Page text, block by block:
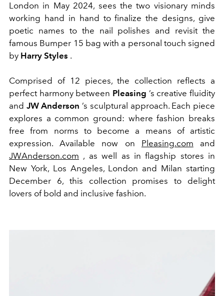
London in May 2024, sees the two visionary minds
working hand in hand to finalize the designs, give
poetic names to the nail polishes and revisit the
famous Bumper 15 bag with a personal touch signed
by Harry Styles .
Comprised of 12 pieces, the collection reflects a
perfect harmony between Pleasing ’s creative fluidity
and JW Anderson ’s sculptural approach. Each piece
explores a common ground: where fashion breaks
free from norms to become a means of artistic
expression. Available now on Pleasing.com and
JWAnderson.com , as well as in flagship stores in
New York, Los Angeles, London and Milan starting
December 6, this collection promises to delight
lovers of bold and inclusive fashion.